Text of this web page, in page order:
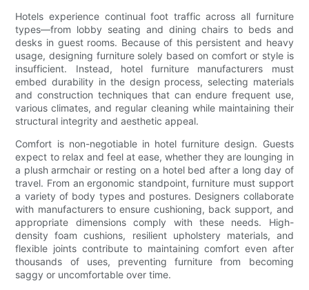
Hotels experience continual foot traffic across all furniture
types—from lobby seating and dining chairs to beds and
desks in guest rooms. Because of this persistent and heavy
usage, designing furniture solely based on comfort or style is
insufficient. Instead, hotel furniture manufacturers must
embed durability in the design process, selecting materials
and construction techniques that can endure frequent use,
various climates, and regular cleaning while maintaining their
structural integrity and aesthetic appeal.
Comfort is non-negotiable in hotel furniture design. Guests
expect to relax and feel at ease, whether they are lounging in
a plush armchair or resting on a hotel bed after a long day of
travel. From an ergonomic standpoint, furniture must support
a variety of body types and postures. Designers collaborate
with manufacturers to ensure cushioning, back support, and
appropriate dimensions comply with these needs. High-
density foam cushions, resilient upholstery materials, and
flexible joints contribute to maintaining comfort even after
thousands of uses, preventing furniture from becoming
saggy or uncomfortable over time.